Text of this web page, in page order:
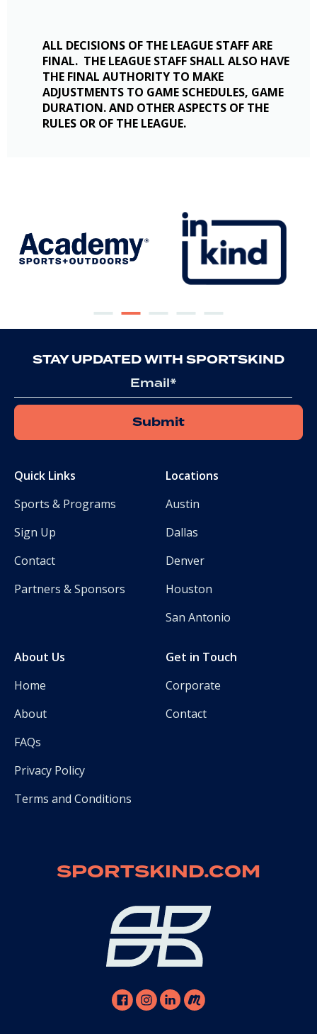
ALL DECISIONS OF THE LEAGUE STAFF ARE
FINAL. THE LEAGUE STAFF SHALL ALSO HAVE
THE FINAL AUTHORITY TO MAKE
ADJUSTMENTS TO GAME SCHEDULES, GAME
DURATION. AND OTHER ASPECTS OF THE
RULES OR OF THE LEAGUE.
STAY UPDATED WITH SPORTSKIND
Quick Links
Sports & Programs
Sign Up
Contact
Partners & Sponsors
Locations
Austin
Dallas
Denver
Houston
San Antonio
About Us
Home
About
FAQs
Privacy Policy
Terms and Conditions
Get in Touch
Corporate
Contact
SPORTSKIND.COM